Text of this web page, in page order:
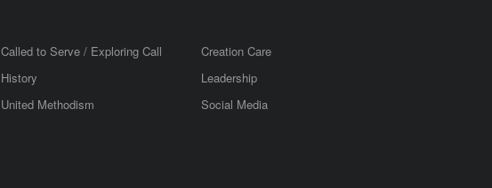
Called to Serve / Exploring Call
Creation Care
History
Leadership
United Methodism Social Media